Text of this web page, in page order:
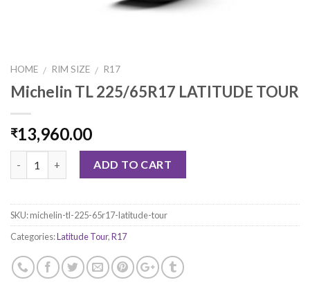
HOME / RIM SIZE / R17
Michelin TL 225/65R17 LATITUDE TOUR
₹13,960.00
ADD TO CART
SKU:michelin-tl-225-65r17-latitude-tour
Categories:Latitude Tour,R17